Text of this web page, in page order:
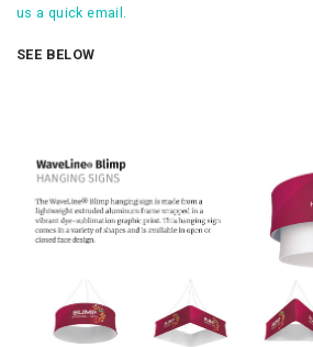
us a quick email.
SEE BELOW